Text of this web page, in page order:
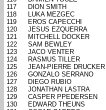
117
DION SMITH
118
LUKA MEZGEC
119
EROS CAPECCHI
120
JESUS EZQUERRA
121
MITCHELL DOCKER
122
SAM BEWLEY
123
JACO VENTER
124
RASMUS TILLER
125
JEAN-PIERRE DRUCKER
126
GONZALO SERRANO
127
DIEGO RUBIO
128
JONATHAN LASTRA
129
CASPER PPEDERSEN
130
EDWARD THEUNS